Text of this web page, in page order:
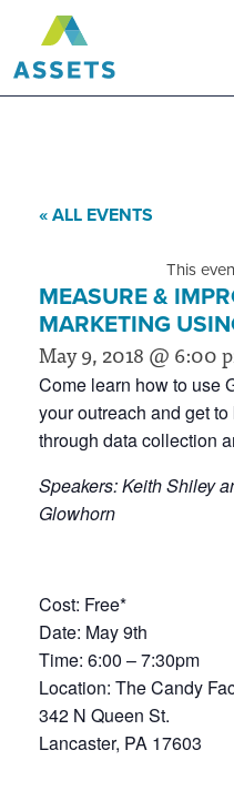
« ALL EVENTS
This
MEASURE &
MARKETING
May 9, 2018 @ 6:00
Come learn how to use
your outreach and get
through data collection
Speakers: Keith Shiley
Glowhorn
Cost: Free*
Date: May 9th
Time: 6:00 – 7:30pm
Location: The Candy
342 N Queen St.
Lancaster, PA 17603